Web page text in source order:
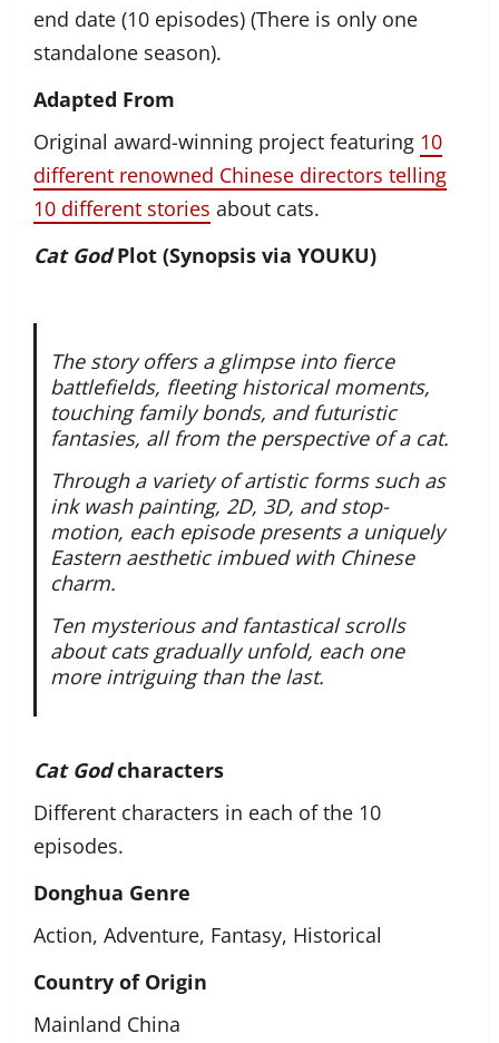
end date (10 episodes) (There is only one
standalone season).
Adapted From
Original award-winning project featuring 10
different renowned Chinese directors telling
10 different stories about cats.
Cat GodPlot (Synopsis via YOUKU)
The story offers a glimpse into fierce
battlefields, fleeting historical moments,
touching family bonds, and futuristic
fantasies, all from the perspective of a cat.
Through a variety of artistic forms such as
ink wash painting, 2D, 3D, and stop-
motion, each episode presents a uniquely
Eastern aesthetic imbued with Chinese
charm.
Ten mysterious and fantastical scrolls
about cats gradually unfold, each one
more intriguing than the last.
Cat Godcharacters
Different characters in each of the 10
episodes.
Donghua Genre
Action, Adventure, Fantasy, Historical
Country of Origin
Mainland China